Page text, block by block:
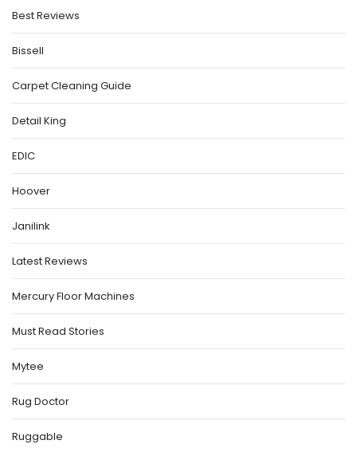
Best Reviews
Bissell
Carpet Cleaning Guide
Detail King
EDIC
Hoover
Janilink
Latest Reviews
Mercury Floor Machines
Must Read Stories
Mytee
Rug Doctor
Ruggable